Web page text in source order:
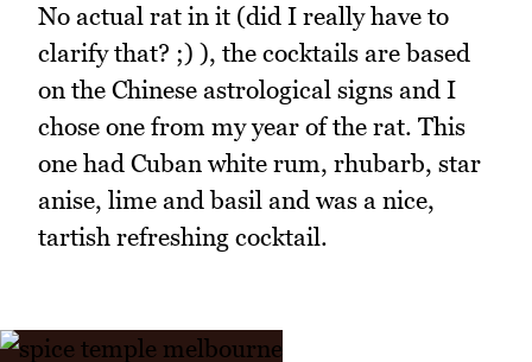
No actual rat in it (did I really have to
clarify that? ;) ), the cocktails are based
on the Chinese astrological signs and I
chose one from my year of the rat. This
one had Cuban white rum, rhubarb, star
anise, lime and basil and was a nice,
tartish refreshing cocktail.